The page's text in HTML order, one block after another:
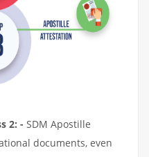
2: - SDM Apostille
documents, even